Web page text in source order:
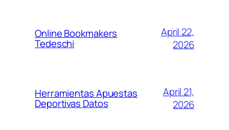
Online Bookmakers
Tedeschi
April 22,
2026
Herramientas Apuestas
Deportivas Datos
April 21,
2026